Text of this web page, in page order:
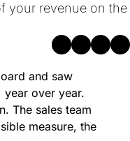
your revenue on the
and saw
year over year.
The sales team
measure, the